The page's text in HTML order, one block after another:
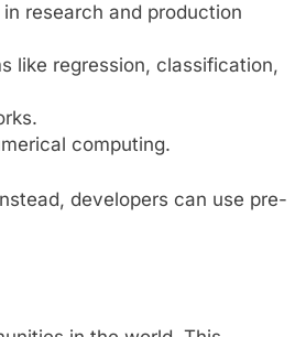
research and production
like regression, classification,
computing.
developers can use pre-